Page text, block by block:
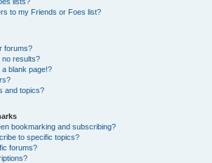
to my Friends or Foes list?
forums?
results?
blank page!?
and topics?
bookmarking and subscribing?
to specific topics?
forums?